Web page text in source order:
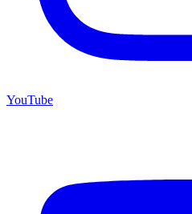
YouTube